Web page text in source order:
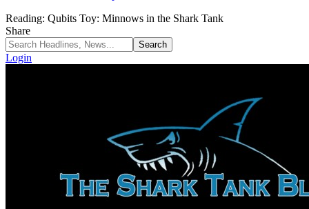
Reading: Qubits Toy: Minnows in the Shark Tank
Share
Login